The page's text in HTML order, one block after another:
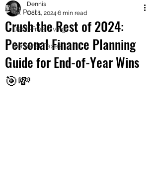
All Posts
Debt-Free Living
Personal Taxes
Crush the Rest of 2024:
Personal Finance Planning
Guide for End-of-Year Wins
🎯💸
Dennis
Oct 1, 2024 6 min read